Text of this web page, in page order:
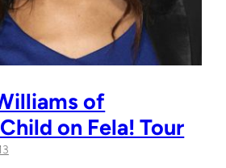
of
on Fela! Tour